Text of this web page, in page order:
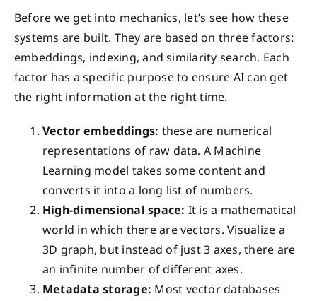
Before we get into mechanics, let’s see how these
systems are built. They are based on three factors:
embeddings, indexing, and similarity search. Each
factor has a specific purpose to ensure AI can get
the right information at the right time.
Vector embeddings: these are numerical
representations of raw data. A Machine
Learning model takes some content and
converts it into a long list of numbers.
High-dimensional space: It is a mathematical
world in which there are vectors. Visualize a
3D graph, but instead of just 3 axes, there are
an infinite number of different axes.
Metadata storage: Most vector databases